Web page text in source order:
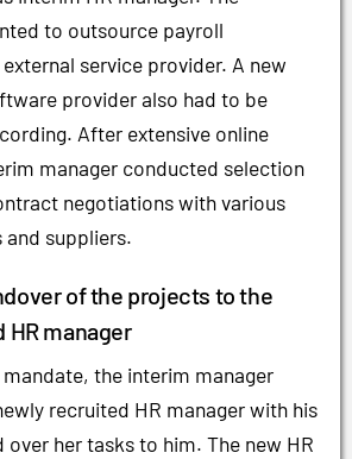
to outsource payroll
service provider. A new
provider also had to be
After extensive online
manager conducted selection
negotiations with various
suppliers.
of the projects to the
manager
the interim manager
recruited HR manager with his
her tasks to him. The new HR